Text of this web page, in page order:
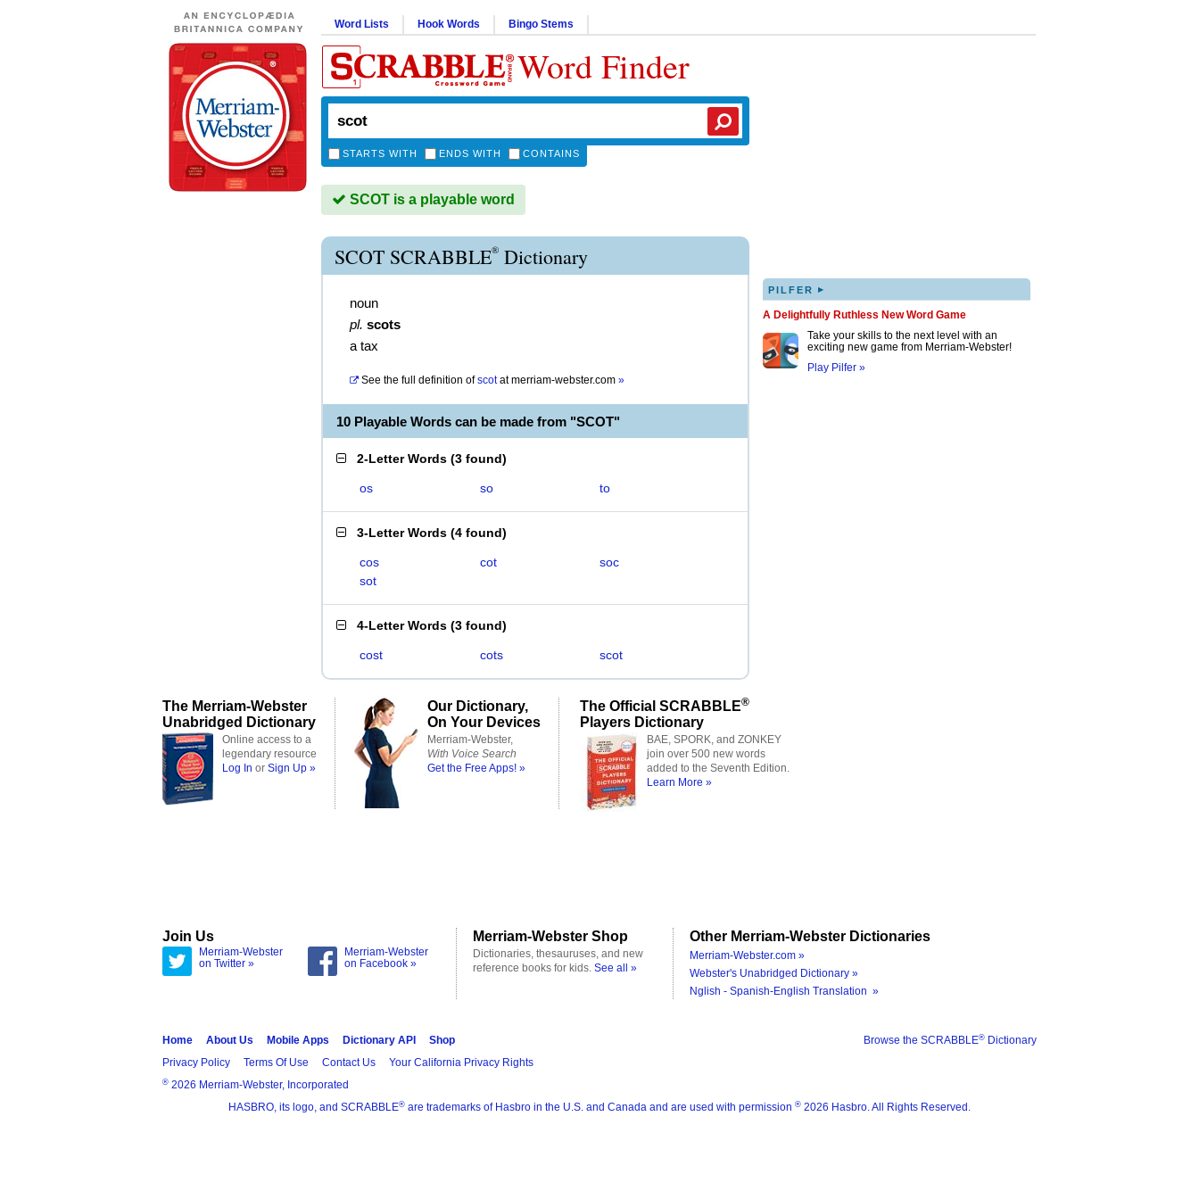
Word Lists Hook Words Bingo Stems
Word Finder
STARTS WITH ENDS WITH CONTAINS
SCOT is a playable word
SCOT SCRABBLE® Dictionary
noun
pl. scots
a tax
See the full definition of scotatmerriam-webster.com »
10 Playable Words can be made from "SCOT"
2-Letter Words (3 found)
os so to
3-Letter Words (4 found)
cos cot
soc
sot
4-Letter Words (3 found)
cost cots scot
PILFER ▸
A Delightfully Ruthless New Word Game
Take your skills to the next level with an
exciting new game from Merriam-Webster!
Play Pilfer »
The Merriam-Webster
Unabridged Dictionary
Online access to a
legendary resource
Log In or Sign Up »
Our Dictionary,
On Your Devices
Merriam-Webster,
With Voice Search
Get the Free Apps! »
The Official SCRABBLE®
Players Dictionary
BAE, SPORK, and ZONKEY
join over 500 new words
added to the Seventh Edition.
Learn More »
Join Us
Merriam-Webster
on Twitter »
Merriam-Webster
on Facebook »
Merriam-Webster Shop
Dictionaries, thesauruses, and new
reference books for kids. See all »
Other Merriam-Webster Dictionaries
Merriam-Webster.com »
Webster's Unabridged Dictionary »
Nglish - Spanish-English Translation »
Browse the SCRABBLE® Dictionary
Home About Us Mobile Apps Dictionary API
Shop
Privacy Policy
Terms Of Use Contact Us Your California Privacy Rights
® 2026 Merriam-Webster, Incorporated
HASBRO, its logo, and SCRABBLE® are trademarks of Hasbro in the U.S. and Canada and are used with permission ® 2026 Hasbro. All Rights Reserved.